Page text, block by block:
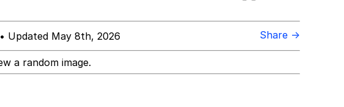
• Updated May 8th, 2026 Share →
a random image.